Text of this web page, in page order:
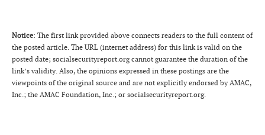
Notice: The first link provided above connects readers to the full content of
the posted article. The URL (internet address) for this link is valid on the
posted date; socialsecurityreport.org cannot guarantee the duration of the
link’s validity. Also, the opinions expressed in these postings are the
viewpoints of the original source and are not explicitly endorsed by AMAC,
Inc.; the AMAC Foundation, Inc.; or socialsecurityreport.org.